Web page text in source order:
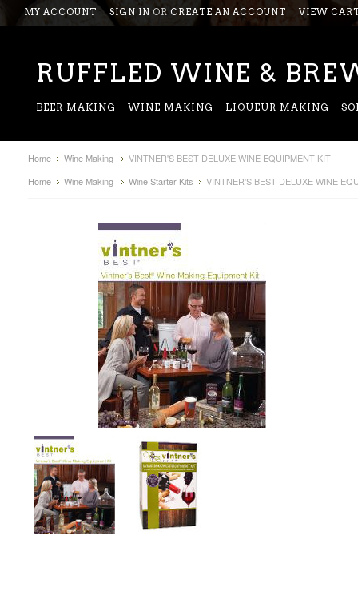
MY ACCOUNT SIGN IN OR CREATE AN ACCOUNT VIEW
RUFFLED WINE &
BEER MAKING WINE MAKING LIQUEUR MAKING
Home Wine Making
VINTNER'S BEST DELUXE WINE EQUIPMENT KIT
Home
Wine Making Wine Starter Kits VINTNER'S BEST DELUXE WINE